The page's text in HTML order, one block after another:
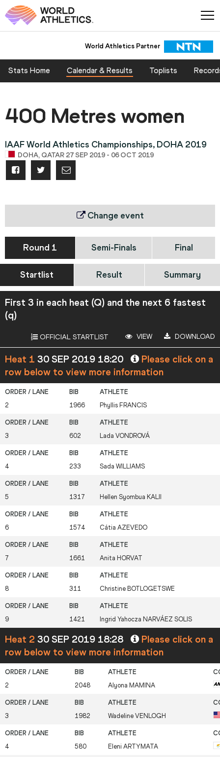
World Athletics Partner
Stats Home Calendar & Results Toplists
400 Metres women
IAAF World Athletics Championships, DOHA 2019
DOHA, QATAR 27 SEP 2019 - 06 OCT 2019
Change event
Round 1 Semi-Finals Final
Startlist Result Summary
First 3 in each heat (Q) and the next 6 fastest
(q)
OFFICIAL STARTLIST VIEW DOWNLOAD
Heat 1 30 SEP 2019 18:20
Please click on a
row below to view more information
2 1966 Phyllis FRANCIS
3 602 Lada VONDROVÁ
4 233 Sada WILLIAMS
5 1317 Hellen Syombua KALII
6 1574 Cátia AZEVEDO
7 1661 Anita HORVAT
8 311 Christine BOTLOGETSWE
9 1421 Ingrid Yahocza NARVÁEZ SOLIS
Heat 2 30 SEP 2019 18:28
Please click on a
row below to view more information
2 2048 Alyona MAMINA
3 1982 Wadeline VENLOGH
4 580 Eleni ARTYMATA